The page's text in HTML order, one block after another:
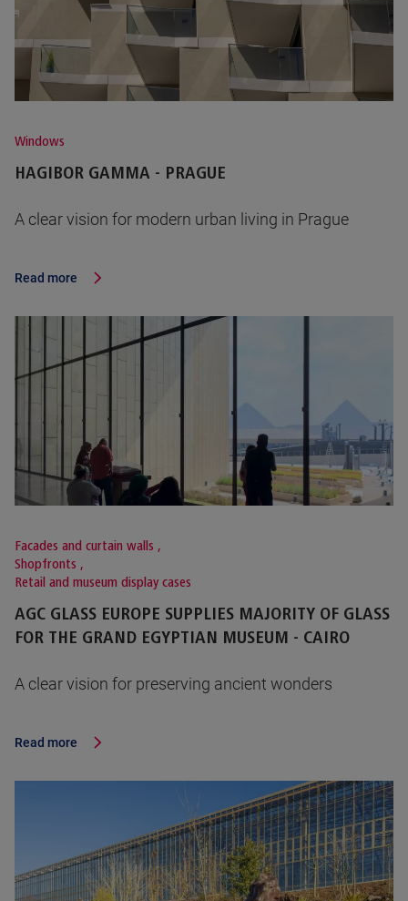
Windows
HAGIBOR GAMMA - PRAGUE
A clear vision for modern urban living in Prague
Read more
Facades and curtain walls ,
Shopfronts ,
Retail and museum display cases
AGC GLASS EUROPE SUPPLIES MAJORITY OF GLASS
FOR THE GRAND EGYPTIAN MUSEUM - CAIRO
A clear vision for preserving ancient wonders
Read more